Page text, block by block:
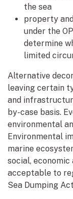
the sea
property
under the
determine
limited
Alternative
leaving certain
and
by-case basis.
environmental
Environmental
marine
social,
acceptable to
Sea Dumping